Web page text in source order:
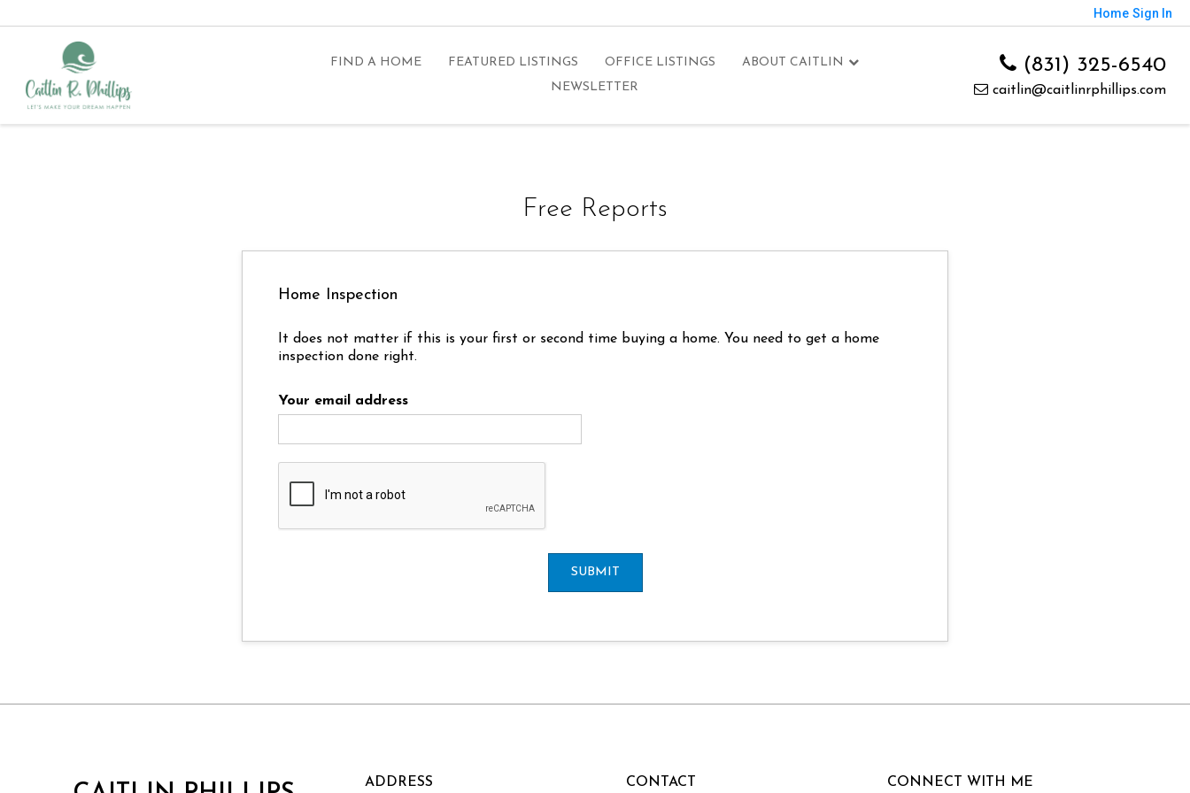
Home Sign In
(831) 325-6540
caitlin@caitlinrphillips.com
FIND A HOME FEATURED LISTINGS OFFICE LISTINGS
ABOUT CAITLIN
NEWSLETTER
Free Reports
Home Inspection
It does not matter if this is your first or second time buying a home. You need to get a home
inspection done right.
Your email address
SUBMIT
ADDRESS CONTACT CONNECT WITH ME